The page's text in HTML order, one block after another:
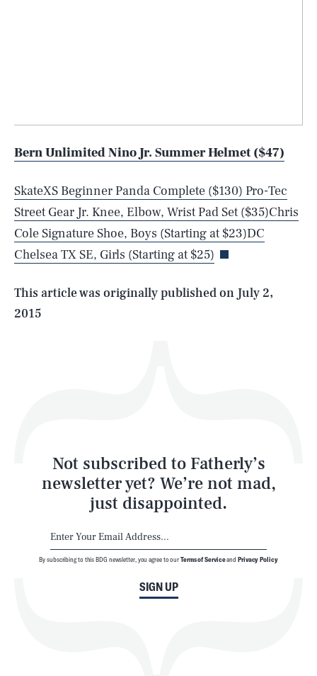
Bern Unlimited Nino Jr. Summer Helmet ($47)
SkateXS Beginner Panda Complete ($130) Pro-Tec
Street Gear Jr. Knee, Elbow, Wrist Pad Set ($35)Chris
Cole Signature Shoe, Boys (Starting at $23)DC
Chelsea TX SE, Girls (Starting at $25)
This article was originally published on July 2,
2015
Not subscribed to Fatherly’s
newsletter yet? We’re not mad,
just disappointed.
SIGN UP
By subscribing to this BDG newsletter, you agree to ourTerms of Serviceand Privacy Policy
AUG. 7, 2026 SEARCHCLOSE
Life
Latest